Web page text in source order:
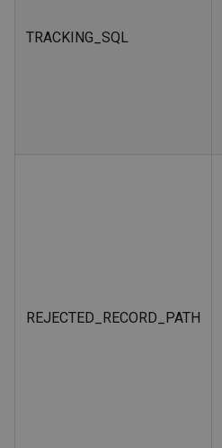
TRACKING_SQL
REJECTED_RECORD_PATH